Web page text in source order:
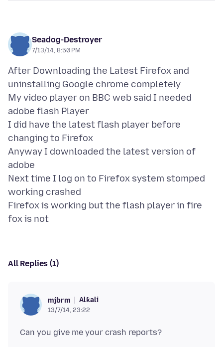
Seadog-Destroyer
7/13/14, 8:50 PM
After Downloading the Latest Firefox and
uninstalling Google chrome completely
My video player on BBC web said I needed
adobe flash Player
I did have the latest flash player before
changing to Firefox
Anyway I downloaded the latest version of
adobe
Next time I log on to Firefox system stomped
working crashed
Firefox is working but the flash player in fire
All Replies (1)
mjbrm Alƙali
13/7/14, 23:22